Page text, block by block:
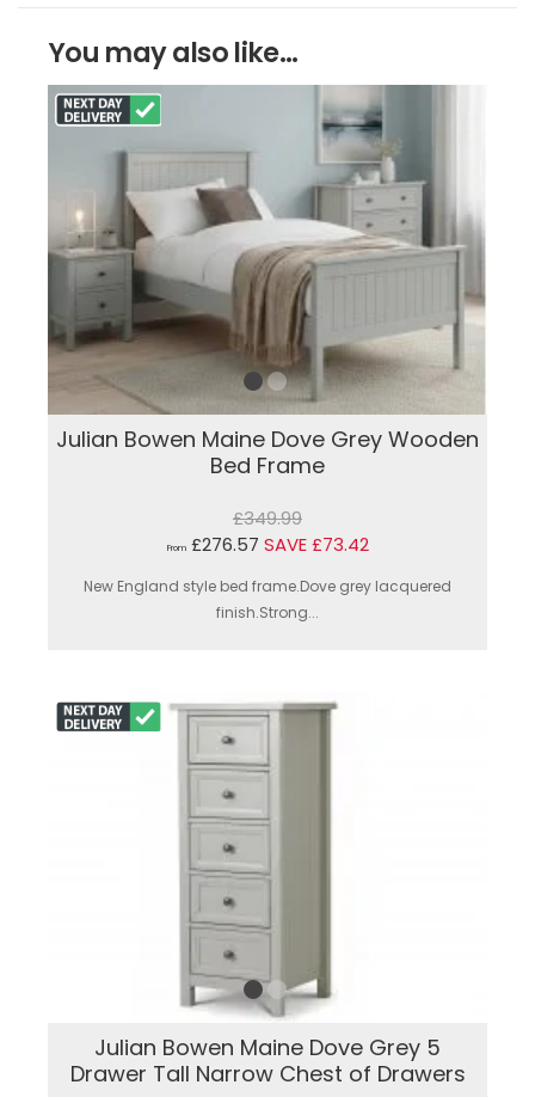
You may also like...
Julian Bowen Maine Dove Grey Wooden
Bed Frame
£349.99
From£276.57 SAVE £73.42
New England style bed frame.Dove grey lacquered
finish.Strong...
Julian Bowen Maine Dove Grey 5
Drawer Tall Narrow Chest of Drawers